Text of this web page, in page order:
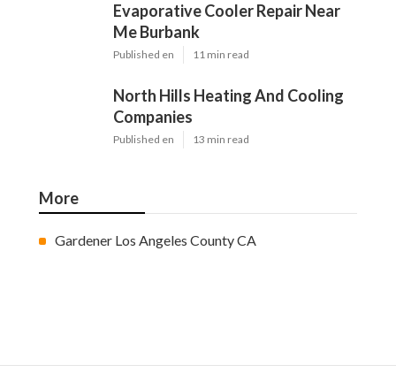
Evaporative Cooler Repair Near
Me Burbank
Published en 11 min read
North Hills Heating And Cooling
Companies
Published en 13 min read
More
Gardener Los Angeles County CA